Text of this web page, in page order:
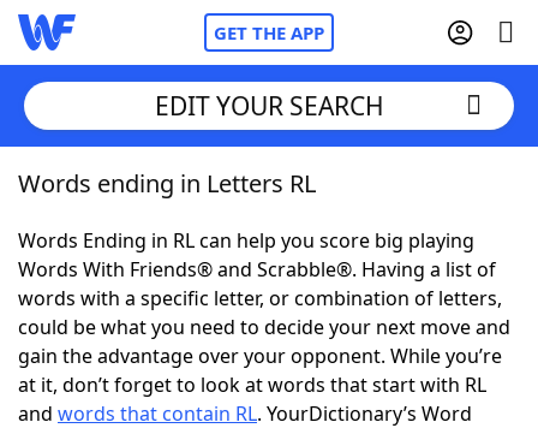
GET THE APP
Home
Words With FriendsCheat
NYT Crossplay Cheat
ScrabbleHelpers
EDIT YOUR SEARCH
Words ending in Letters RL
Words Ending in RL can help you score big playing
Words With Friends® and Scrabble®. Having a list of
words with a specific letter, or combination of letters,
could be what you need to decide your next move and
gain the advantage over your opponent. While you’re
at it, don’t forget to look at words that start with RL
and words that contain RL. YourDictionary’s Word